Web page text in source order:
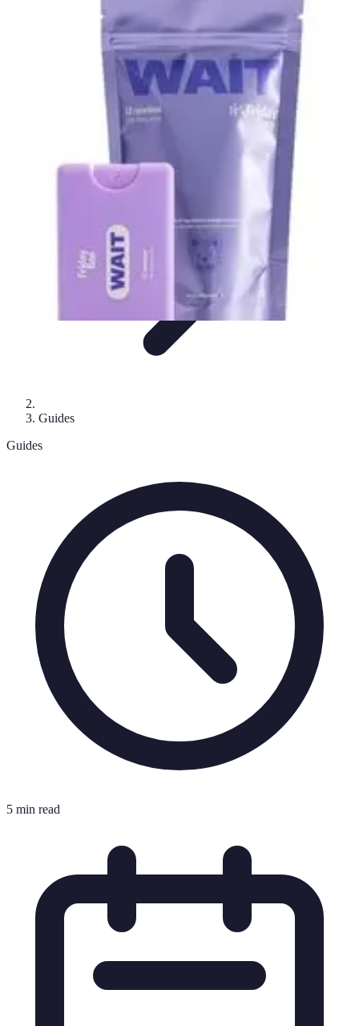
Black Friday Sales
Astuces d'achatTendancesConseils d'achat
Black Friday Sales
Guides
Guides
5 min read